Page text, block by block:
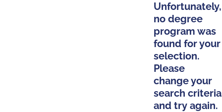
Unfortunately,
no degree
program was
found for your
selection.
Please
change your
search criteria
and try again.